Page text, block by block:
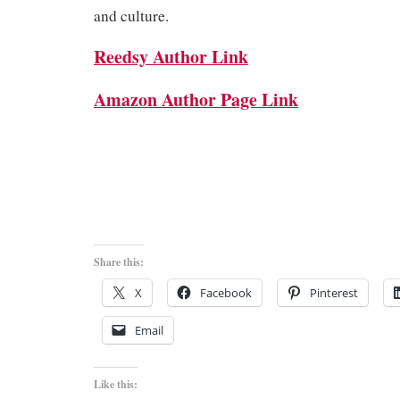
and culture.
Reedsy Author Link
Amazon Author Page Link
Share this:
X Facebook Pinterest
Email
Like this: